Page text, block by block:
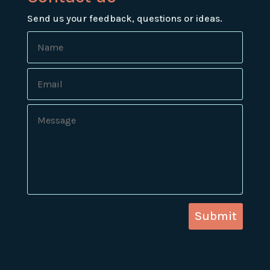
Send us your feedback, questions or ideas.
Submit